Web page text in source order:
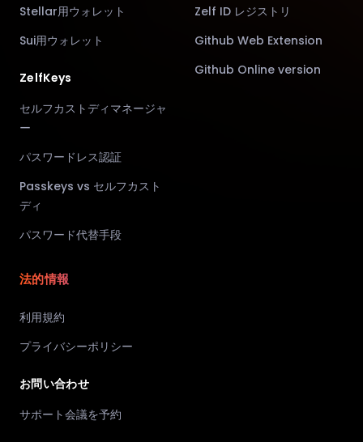
Stellar用ウォレット
Sui用ウォレット
ZelfKeys
セルフカストディマネージャ
ー
パスワードレス認証
Passkeys vs セルフカスト
ディ
パスワード代替手段
Zelf ID レジストリ
Github Web Extension
Github Online version
法的情報
利用規約
プライバシーポリシー
お問い合わせ
サポート会議を予約